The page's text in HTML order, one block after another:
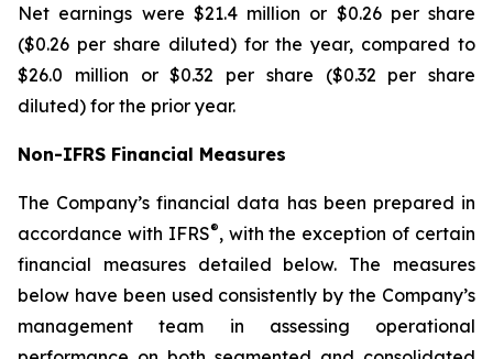
Net earnings were $21.4 million or $0.26 per share
($0.26 per share diluted) for the year, compared to
$26.0 million or $0.32 per share ($0.32 per share
diluted) for the prior year.
Non-IFRS Financial Measures
The Company’s financial data has been prepared in
accordance with IFRS®, with the exception of certain
financial measures detailed below. The measures
below have been used consistently by the Company’s
management team in assessing operational